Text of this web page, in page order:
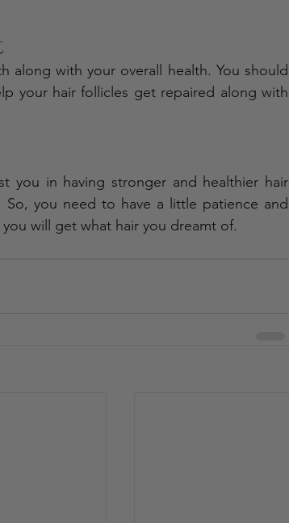
along with your overall health. You should
your hair follicles get repaired along with
you in having stronger and healthier hair
you need to have a little patience and
will get what hair you dreamt of.